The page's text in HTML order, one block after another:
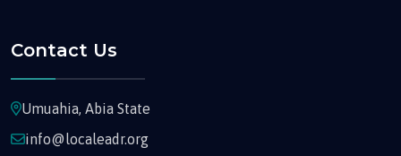
Contact Us
Umuahia, Abia State
info@localeadr.org